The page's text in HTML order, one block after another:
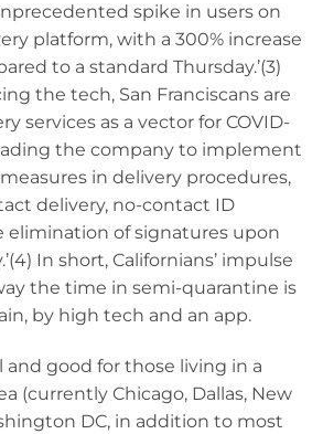
spike in users on
platform, with a 300% increase
to a standard Thursday.’(3)
the tech, San Franciscans are
services as a vector for COVID-
the company to implement
in delivery procedures,
delivery, no-contact ID
elimination of signatures upon
In short, Californians’ impulse
the time in semi-quarantine is
by high tech and an app.
and good for those living in a
(currently Chicago, Dallas, New
DC, in addition to most